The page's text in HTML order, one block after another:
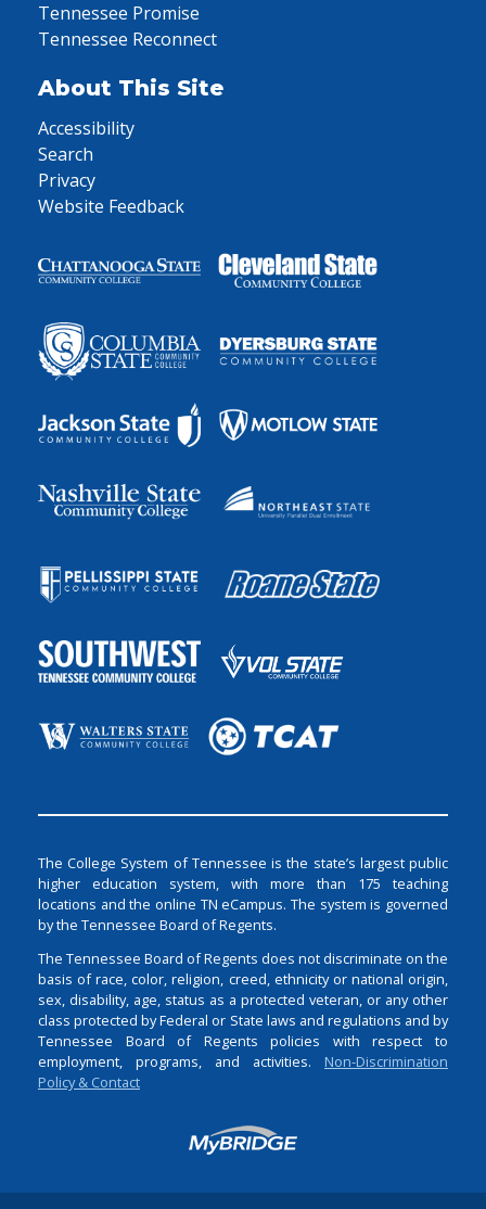
Tennessee Promise
Tennessee Reconnect
About This Site
Accessibility
Search
Privacy
Website Feedback
The College System of Tennessee is the state’s largest public
higher education system, with more than 175 teaching
locations and the online TN eCampus. The system is governed
by the Tennessee Board of Regents.
The Tennessee Board of Regents does not discriminate on the
basis of race, color, religion, creed, ethnicity or national origin,
sex, disability, age, status as a protected veteran, or any other
class protected by Federal or State laws and regulations and by
Tennessee Board of Regents policies with respect to
employment, programs, and activities. Non-Discrimination
Policy & Contact
Login